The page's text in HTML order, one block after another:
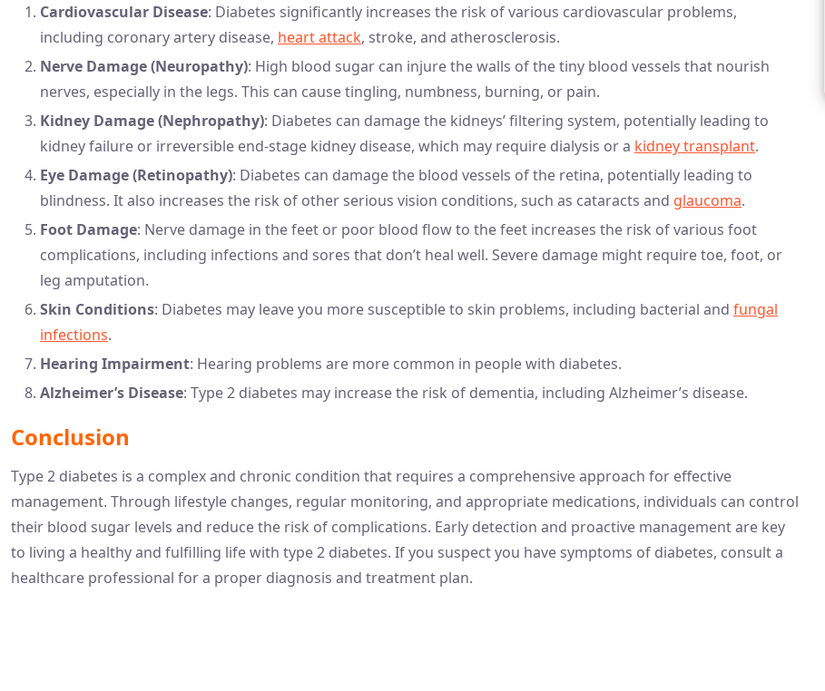
Cardiovascular Disease: Diabetes significantly increases the risk of various cardiovascular problems,
including coronary artery disease, heart attack, stroke, and atherosclerosis.
Nerve Damage (Neuropathy): High blood sugar can injure the walls of the tiny blood vessels that nourish
nerves, especially in the legs. This can cause tingling, numbness, burning, or pain.
Kidney Damage (Nephropathy): Diabetes can damage the kidneys’ filtering system, potentially leading to
kidney failure or irreversible end-stage kidney disease, which may require dialysis or a kidney transplant.
Eye Damage (Retinopathy): Diabetes can damage the blood vessels of the retina, potentially leading to
blindness. It also increases the risk of other serious vision conditions, such as cataracts and glaucoma.
Foot Damage: Nerve damage in the feet or poor blood flow to the feet increases the risk of various foot
complications, including infections and sores that don’t heal well. Severe damage might require toe, foot, or
leg amputation.
Skin Conditions: Diabetes may leave you more susceptible to skin problems, including bacterial and fungal
infections.
Hearing Impairment: Hearing problems are more common in people with diabetes.
Alzheimer’s Disease: Type 2 diabetes may increase the risk of dementia, including Alzheimer’s disease.
Conclusion
Type 2 diabetes is a complex and chronic condition that requires a comprehensive approach for effective
management. Through lifestyle changes, regular monitoring, and appropriate medications, individuals can control
their blood sugar levels and reduce the risk of complications. Early detection and proactive management are key
to living a healthy and fulfilling life with type 2 diabetes. If you suspect you have symptoms of diabetes, consult a
healthcare professional for a proper diagnosis and treatment plan.